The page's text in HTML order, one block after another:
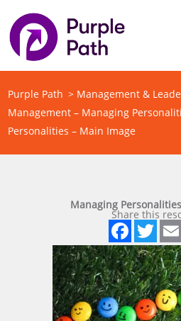
Purple Path > Management &
Management – Managing
Personalities – Main Image
Managing
Share this